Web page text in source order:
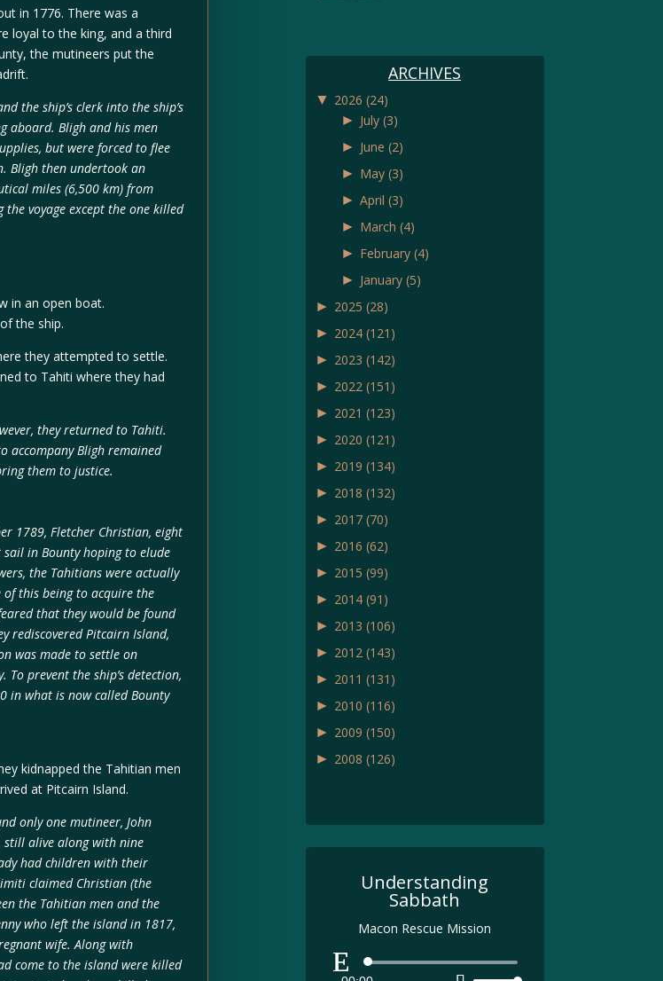
in 1776. There was a
loyal to the king, and a third
the mutineers put the
the ship’s clerk into the ship’s
aboard. Bligh and his men
but were forced to flee
Bligh then undertook an
miles (6,500 km) from
voyage except the one killed
in an open boat.
the ship.
they attempted to settle.
to Tahiti where they had
they returned to Tahiti.
accompany Bligh remained
them to justice.
1789, Fletcher Christian, eight
in Bounty hoping to elude
the Tahitians were actually
this being to acquire the
that they would be found
rediscovered Pitcairn Island,
was made to settle on
prevent the ship’s detection,
in what is now called Bounty
kidnapped the Tahitian men
at Pitcairn Island.
only one mutineer, John
still alive along with nine
had children with their
claimed Christian (the
the Tahitian men and the
who left the island in 1817,
wife. Along with
come to the island were killed
ARCHIVES
▼ 2026 (24)
► July (3)
► June (2)
► May (3)
► April (3)
► March (4)
► February (4)
► January (5)
► 2025 (28)
► 2024 (121)
► 2023 (142)
► 2022 (151)
► 2021 (123)
► 2020 (121)
► 2019 (134)
► 2018 (132)
► 2017 (70)
► 2016 (62)
► 2015 (99)
► 2014 (91)
► 2013 (106)
► 2012 (143)
► 2011 (131)
► 2010 (116)
► 2009 (150)
► 2008 (126)
Understanding
Sabbath
Macon Rescue Mission
Audio